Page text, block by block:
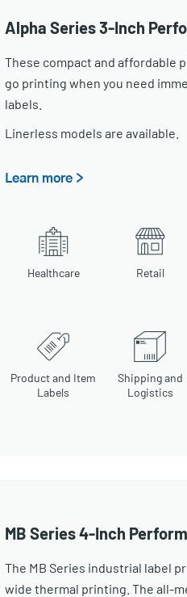
Alpha Series 3-Inch
These compact and
go printing when you need
labels.
Linerless models are available.
Learn more >
Healthcare Retail
Product and Item
Labels
Shipping and
Logistics
MB Series 4-Inch
The MB Series industrial label
wide thermal printing. The all-